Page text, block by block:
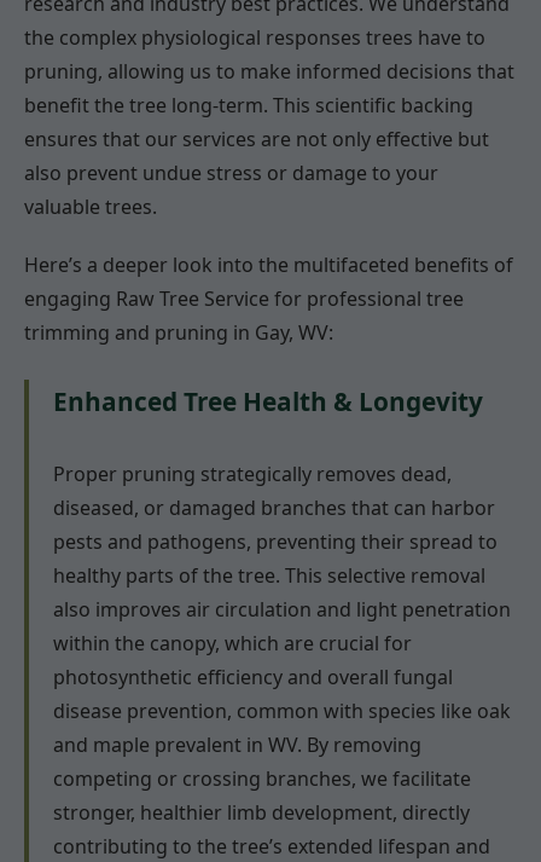
the complex physiological responses trees have to
pruning, allowing us to make informed decisions that
benefit the tree long-term. This scientific backing
ensures that our services are not only effective but
also prevent undue stress or damage to your
valuable trees.
Here’s a deeper look into the multifaceted benefits of
engaging Raw Tree Service for professional tree
trimming and pruning in Gay, WV:
Enhanced Tree Health & Longevity
Proper pruning strategically removes dead,
diseased, or damaged branches that can harbor
pests and pathogens, preventing their spread to
healthy parts of the tree. This selective removal
also improves air circulation and light penetration
within the canopy, which are crucial for
photosynthetic efficiency and overall fungal
disease prevention, common with species like oak
and maple prevalent in WV. By removing
competing or crossing branches, we facilitate
stronger, healthier limb development, directly
contributing to the tree’s extended lifespan and